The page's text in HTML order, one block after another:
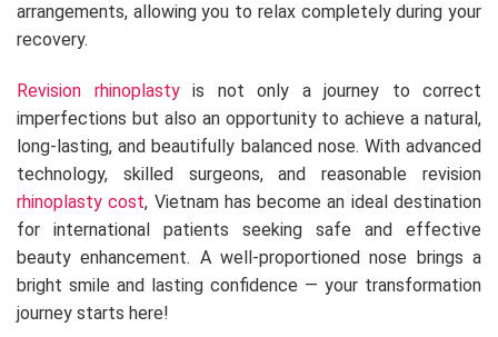
arrangements, allowing you to relax completely during your
recovery.
Revision rhinoplastyis not only a journey to correct
imperfections but also an opportunity to achieve a natural,
long-lasting, and beautifully balanced nose. With advanced
technology, skilled surgeons, and reasonable revision
rhinoplasty cost, Vietnam has become an ideal destination
for international patients seeking safe and effective
beauty enhancement. A well-proportioned nose brings a
bright smile and lasting confidence — your transformation
journey starts here!